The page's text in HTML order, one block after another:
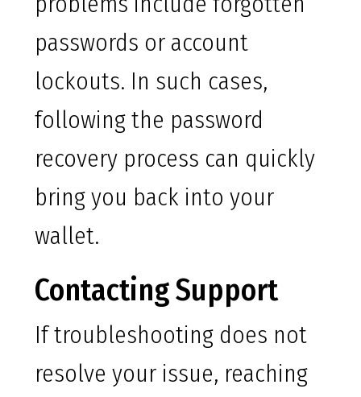
passwords or account
lockouts. In such cases,
following the password
recovery process can quickly
bring you back into your
wallet.
Contacting Support
If troubleshooting does not
resolve your issue, reaching